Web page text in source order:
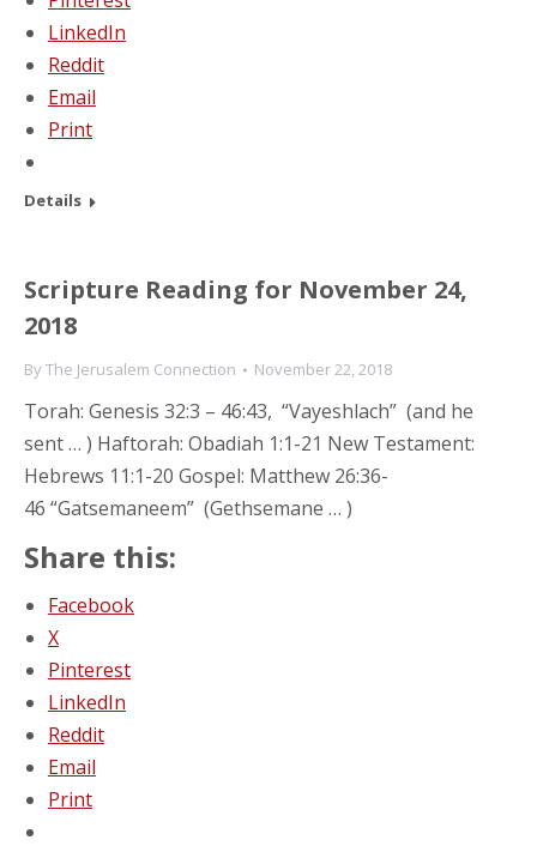
LinkedIn
Reddit
Email
Print
Details
Scripture Reading for November 24,
2018
ByThe Jerusalem Connection November 22, 2018
Torah: Genesis 32:3 – 46:43, “Vayeshlach” (and he
sent … ) Haftorah: Obadiah 1:1-21 New Testament:
Hebrews 11:1-20 Gospel: Matthew 26:36-
46 “Gatsemaneem” (Gethsemane … )
Share this:
Facebook
X
Pinterest
LinkedIn
Reddit
Email
Print